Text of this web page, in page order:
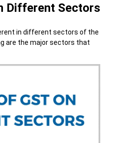
Different Sectors
in different sectors of the
are the major sectors that